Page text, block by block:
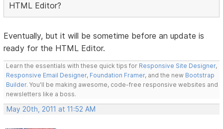
HTML Editor?
Eventually, but it will be sometime before an update is
ready for the HTML Editor.
Learn the essentials with these quick tips for Responsive Site Designer,
Responsive Email Designer, Foundation Framer, and the new Bootstrap
Builder. You'll be making awesome, code-free responsive websites and
newsletters like a boss.
May 20th, 2011 at 11:52 AM